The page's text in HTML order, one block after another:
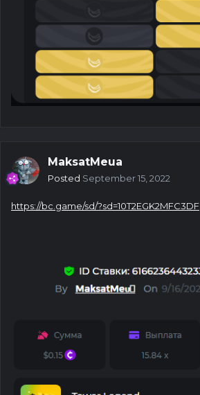
MaksatMeua
Posted September 15, 2022
https://bc.game/sd/?sd=10T2EGK2MFC3DF